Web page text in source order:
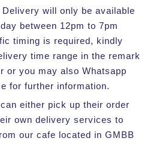
Delivery will only be available
between 12pm to 7pm
timing is required, kindly
time range in the remark
or you may also Whatsapp
for further information.
either pick up their order
own delivery services to
our cafe located in GMBB